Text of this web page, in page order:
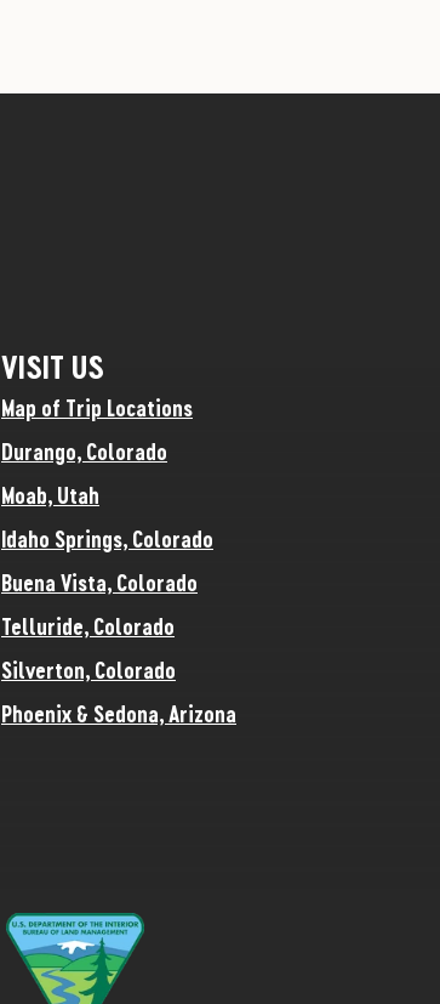
VISIT US
Map of Trip Locations
Durango, Colorado
Moab, Utah
Idaho Springs, Colorado
Buena Vista, Colorado
Telluride, Colorado
Silverton, Colorado
Phoenix & Sedona, Arizona